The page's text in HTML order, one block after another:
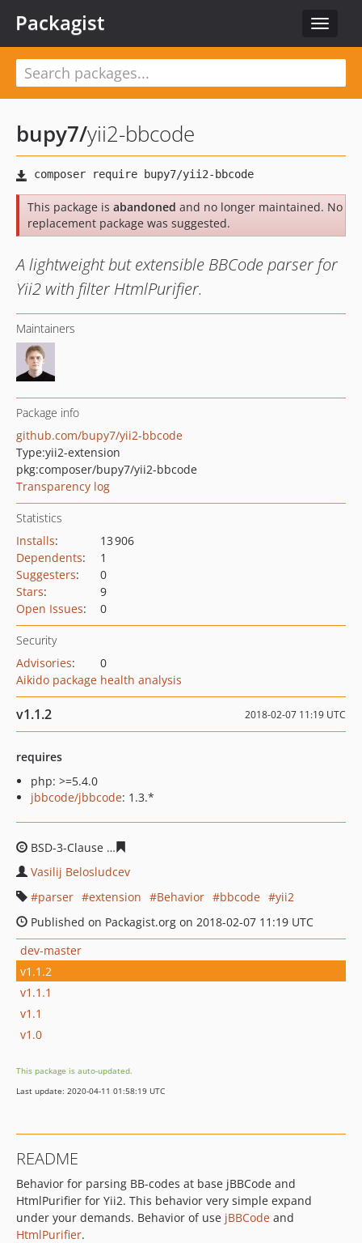
Toggle
Packagist
bupy7/yii2-bbcode
This package is abandoned and no longer maintained. No
replacement package was suggested.
A lightweight but extensible BBCode parser for
Yii2 with filter HtmlPurifier.
Maintainers
Package info
github.com/bupy7/yii2-bbcode
Type:yii2-extension
pkg:composer/bupy7/yii2-bbcode
Transparency log
Statistics
Installs:
13 906
Dependents:
1
Suggesters:
0
Stars:
9
Open Issues: 0
Security
Advisories:
0
Aikido package health analysis
v1.1.2 2018-02-07 11:19 UTC
requires
php: >=5.4.0
jbbcode/jbbcode: 1.3.*
BSD-3-Clause
Vasilij Belosludcev
parser
extension Behavior bbcode
yii2
Published on Packagist.org on 2018-02-07 11:19 UTC
dev-master
v1.1.2
v1.1.1
v1.1
v1.0
This package is auto-updated.
Last update: 2020-04-11 01:58:19 UTC
README
Behavior for parsing BB-codes at base jBBCode and
HtmlPurifier for Yii2. This behavior very simple expand
under your demands. Behavior of use jBBCode and
HtmlPurifier.